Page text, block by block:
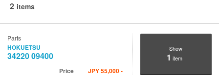
2 items
Parts
HOKUETSU
34220 09400
Price JPY55,000-
Show
1 item